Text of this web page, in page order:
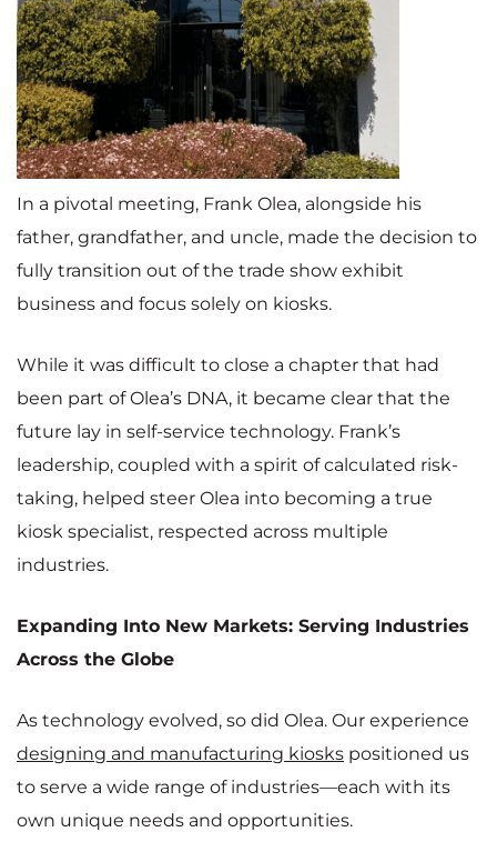
In a pivotal meeting, Frank Olea, alongside his
father, grandfather, and uncle, made the decision to
fully transition out of the trade show exhibit
business and focus solely on kiosks.
While it was difficult to close a chapter that had
been part of Olea’s DNA, it became clear that the
future lay in self-service technology. Frank’s
leadership, coupled with a spirit of calculated risk-
taking, helped steer Olea into becoming a true
kiosk specialist, respected across multiple
industries.
Expanding Into New Markets: Serving Industries
Across the Globe
As technology evolved, so did Olea. Our experience
designing and manufacturing kiosks positioned us
to serve a wide range of industries—each with its
own unique needs and opportunities.